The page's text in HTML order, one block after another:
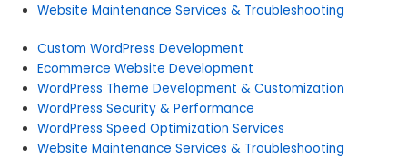
Website Maintenance Services & Troubleshooting
Custom WordPress Development
Ecommerce Website Development
WordPress Theme Development & Customization
WordPress Security & Performance
WordPress Speed Optimization Services
Website Maintenance Services & Troubleshooting